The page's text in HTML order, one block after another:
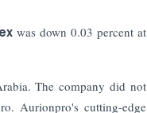
was down 0.03 percent at
The company did not
Aurionpro's cutting-edge